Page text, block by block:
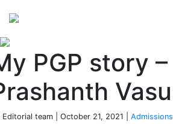
PGP story –
Vasu
Editorial team | October 21, 2021 | Admissions